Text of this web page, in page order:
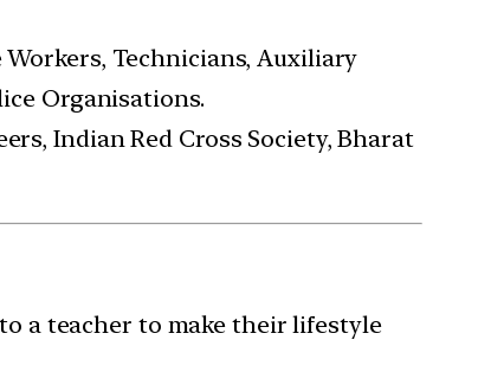
Workers, Technicians, Auxiliary
Organisations.
Indian Red Cross Society, Bharat
a teacher to make their lifestyle